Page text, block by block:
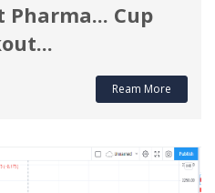
Pharma... Cup
Ream More